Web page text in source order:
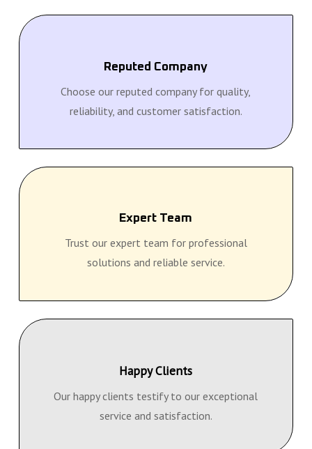
Reputed Company
Choose our reputed company for quality,
reliability, and customer satisfaction.
Expert Team
Trust our expert team for professional
solutions and reliable service.
Happy Clients
Our happy clients testify to our exceptional
service and satisfaction.